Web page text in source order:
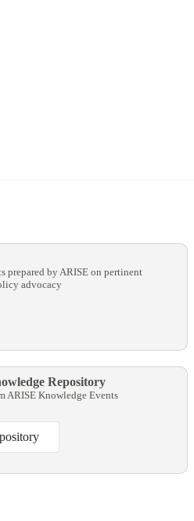
prepared by ARISE on pertinent
advocacy
Repository
ARISE Knowledge Events